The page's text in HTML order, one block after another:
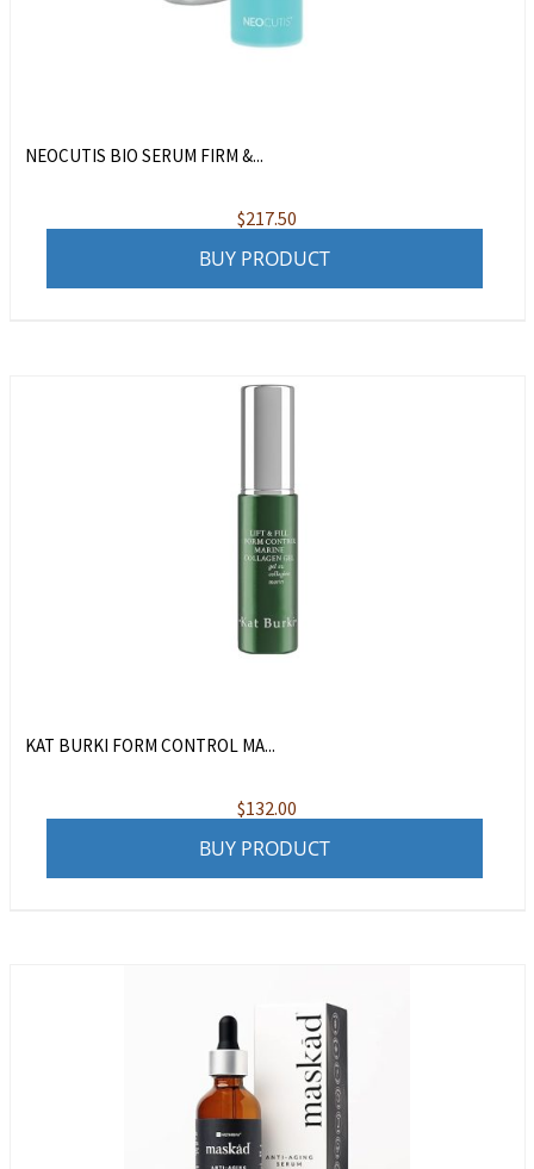
NEOCUTIS BIO SERUM FIRM &...
$217.50
BUY PRODUCT
KAT BURKI FORM CONTROL MA...
$132.00
BUY PRODUCT